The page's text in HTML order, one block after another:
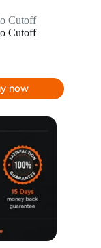
Cutoff
Cutoff
now